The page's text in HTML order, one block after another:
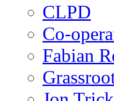
CLPD
Co-
Fabian